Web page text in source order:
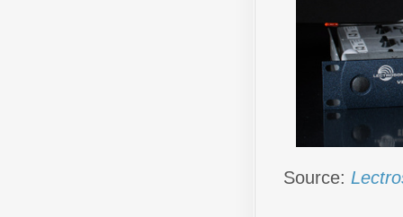
Source: